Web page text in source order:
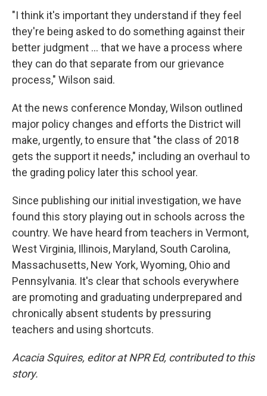
"I think it's important they understand if they feel
they're being asked to do something against their
better judgment ... that we have a process where
they can do that separate from our grievance
process," Wilson said.
At the news conference Monday, Wilson outlined
major policy changes and efforts the District will
make, urgently, to ensure that "the class of 2018
gets the support it needs," including an overhaul to
the grading policy later this school year.
Since publishing our initial investigation, we have
found this story playing out in schools across the
country. We have heard from teachers in Vermont,
West Virginia, Illinois, Maryland, South Carolina,
Massachusetts, New York, Wyoming, Ohio and
Pennsylvania. It's clear that schools everywhere
are promoting and graduating underprepared and
chronically absent students by pressuring
teachers and using shortcuts.
Acacia Squires, editor at NPR Ed, contributed to this
story.